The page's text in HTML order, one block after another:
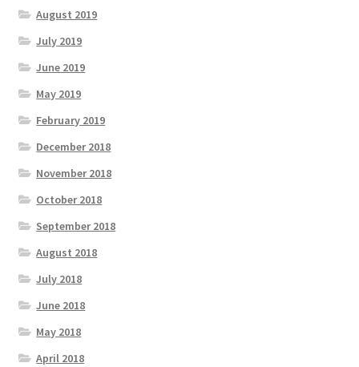
August 2019
July 2019
June 2019
May 2019
February 2019
December 2018
November 2018
October 2018
September 2018
August 2018
July 2018
June 2018
May 2018
April 2018